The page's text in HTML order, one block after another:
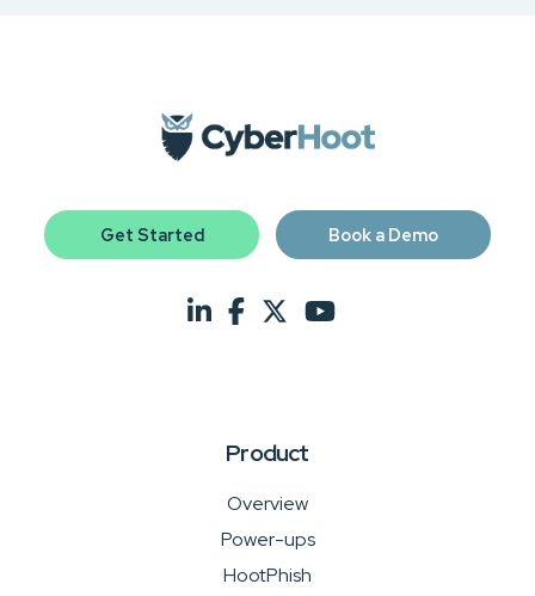
Get Started Book a Demo
Product
Overview
Power-ups
HootPhish